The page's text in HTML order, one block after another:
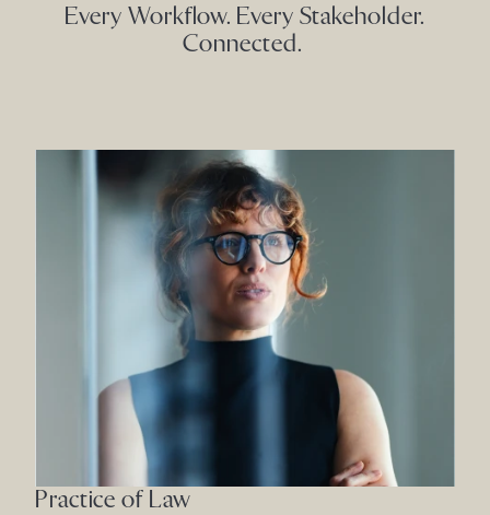
Every Workflow. Every Stakeholder.
Connected.
Practice of Law